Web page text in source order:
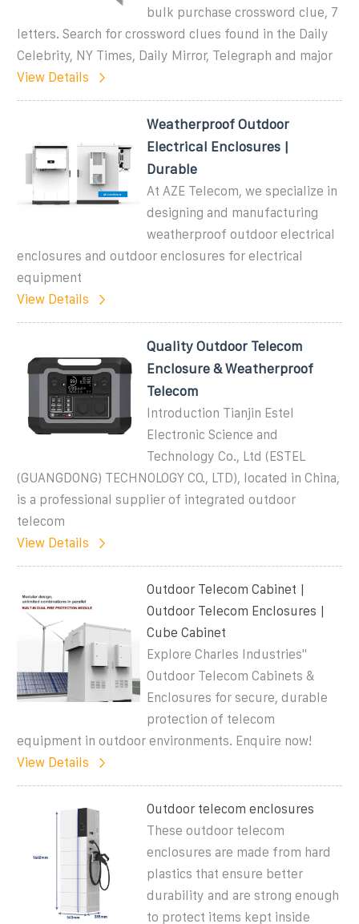
bulk purchase crossword clue, 7
letters. Search for crossword clues found in the Daily
Celebrity, NY Times, Daily Mirror, Telegraph and major
View Details
Weatherproof Outdoor
Electrical Enclosures |
Durable
At AZE Telecom, we specialize in
designing and manufacturing
weatherproof outdoor electrical
enclosures and outdoor enclosures for electrical
equipment
View Details
Quality Outdoor Telecom
Enclosure & Weatherproof
Telecom
Introduction Tianjin Estel
Electronic Science and
Technology Co., Ltd (ESTEL
(GUANGDONG) TECHNOLOGY CO., LTD), located in China,
is a professional supplier of integrated outdoor
telecom
View Details
Outdoor Telecom Cabinet |
Outdoor Telecom Enclosures |
Cube Cabinet
Explore Charles Industries''
Outdoor Telecom Cabinets &
Enclosures for secure, durable
protection of telecom
equipment in outdoor environments. Enquire now!
View Details
Outdoor telecom enclosures
These outdoor telecom
enclosures are made from hard
plastics that ensure better
durability and are strong enough
to protect items kept inside